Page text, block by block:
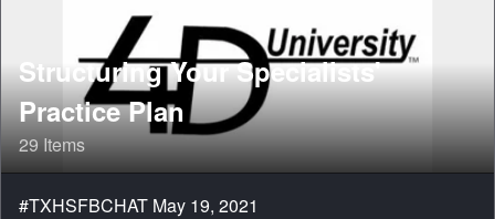
Structuring Your Specialists'
Practice Plan
29 Items
#TXHSFBCHAT May 19, 2021